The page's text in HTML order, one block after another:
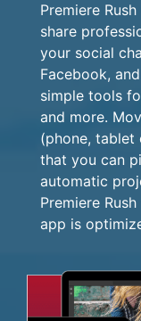
Premiere
share
your social
Facebook,
simple tools
and more.
(phone,
that you can
automatic
Premiere
app is